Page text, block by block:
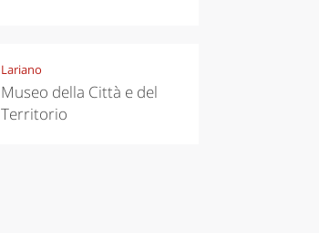
Lariano
Museo della Città e del
Territorio